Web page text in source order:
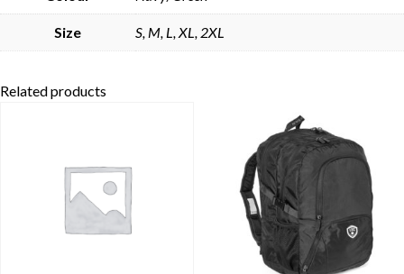
Size S, M, L, XL, 2XL
Related products